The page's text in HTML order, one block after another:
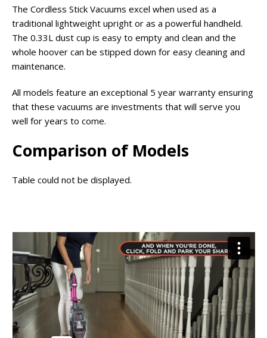
The Cordless Stick Vacuums excel when used as a
traditional lightweight upright or as a powerful handheld.
The 0.33L dust cup is easy to empty and clean and the
whole hoover can be stipped down for easy cleaning and
maintenance.
All models feature an exceptional 5 year warranty ensuring
that these vacuums are investments that will serve you
well for years to come.
Comparison of Models
Table could not be displayed.